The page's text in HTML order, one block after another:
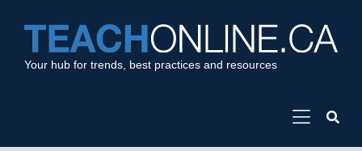
Your hub for trends, best practices and resources